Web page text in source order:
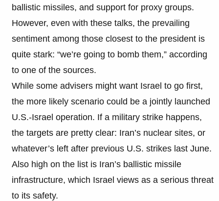
ballistic missiles, and support for proxy groups.
However, even with these talks, the prevailing
sentiment among those closest to the president is
quite stark: “we’re going to bomb them,” according
to one of the sources.
While some advisers might want Israel to go first,
the more likely scenario could be a jointly launched
U.S.-Israel operation. If a military strike happens,
the targets are pretty clear: Iran’s nuclear sites, or
whatever’s left after previous U.S. strikes last June.
Also high on the list is Iran’s ballistic missile
infrastructure, which Israel views as a serious threat
to its safety.